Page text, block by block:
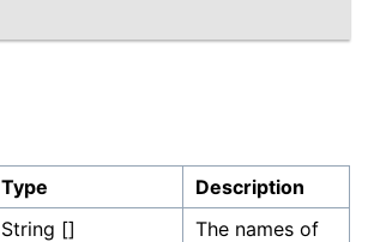
Type
Description
String []
The names of